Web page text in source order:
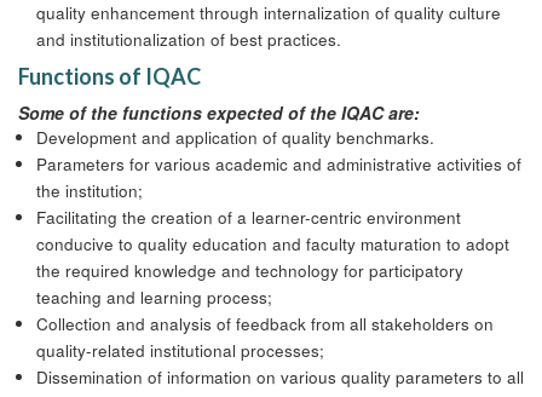
quality enhancement through internalization of quality culture
and institutionalization of best practices.
Functions of IQAC
Some of the functions expected of the IQAC are:
Development and application of quality benchmarks.
Parameters for various academic and administrative activities of
the institution;
Facilitating the creation of a learner-centric environment
conducive to quality education and faculty maturation to adopt
the required knowledge and technology for participatory
teaching and learning process;
Collection and analysis of feedback from all stakeholders on
quality-related institutional processes;
Dissemination of information on various quality parameters to all